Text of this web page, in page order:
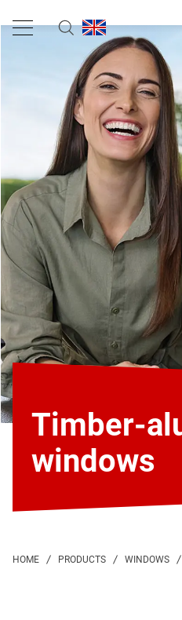
Timber-
windows